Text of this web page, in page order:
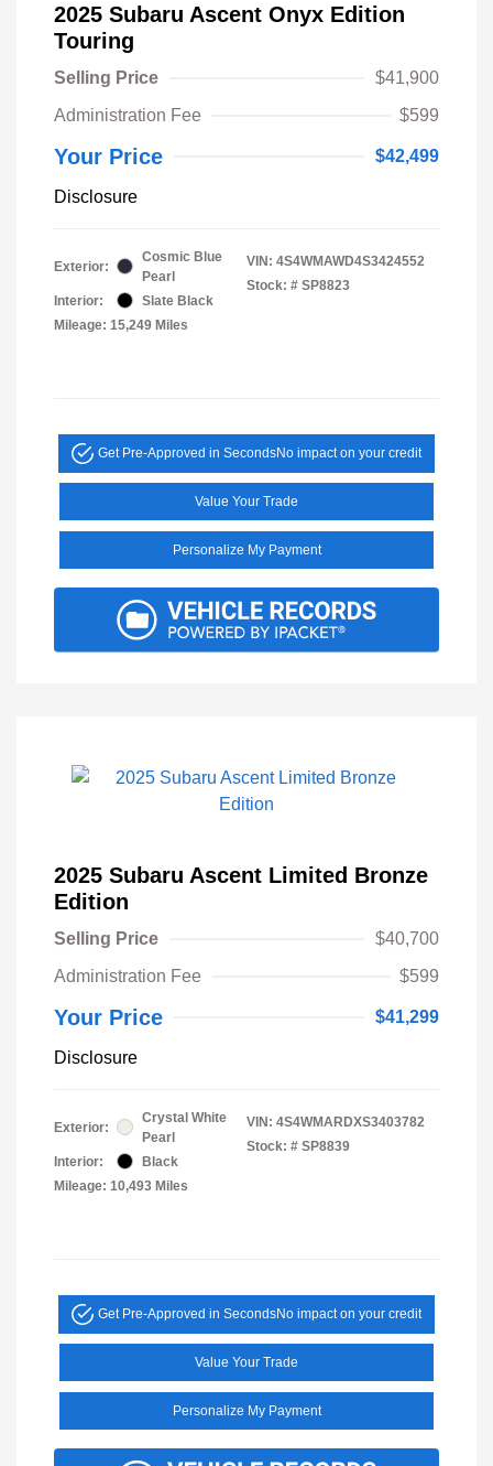
2025 Subaru Ascent Onyx Edition
Touring
Selling Price
$41,900
Administration Fee
$599
Your Price $42,499
Disclosure
Exterior:
Cosmic Blue
Pearl
Interior:
Slate Black
Mileage: 15,249 Miles
VIN: 4S4WMAWD4S3424552
Stock: # SP8823
Get Pre-Approved in SecondsNo impact on your credit
Value Your Trade
Personalize My Payment
2025 Subaru Ascent Limited Bronze
Edition
Selling Price
$40,700
Administration Fee
$599
Your Price $41,299
Disclosure
Exterior:
Crystal White
Pearl
Interior:
Black
Mileage: 10,493 Miles
VIN: 4S4WMARDXS3403782
Stock: # SP8839
Get Pre-Approved in SecondsNo impact on your credit
Value Your Trade
Personalize My Payment